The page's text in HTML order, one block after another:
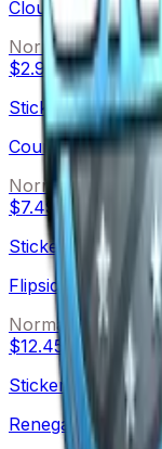
Cloud9 G2A
Normal
$2.93
Sticker
Counter Logic
Normal
$7.49
Sticker
Flipsid3 Tactics
Normal
$12.45
Sticker
Renegades